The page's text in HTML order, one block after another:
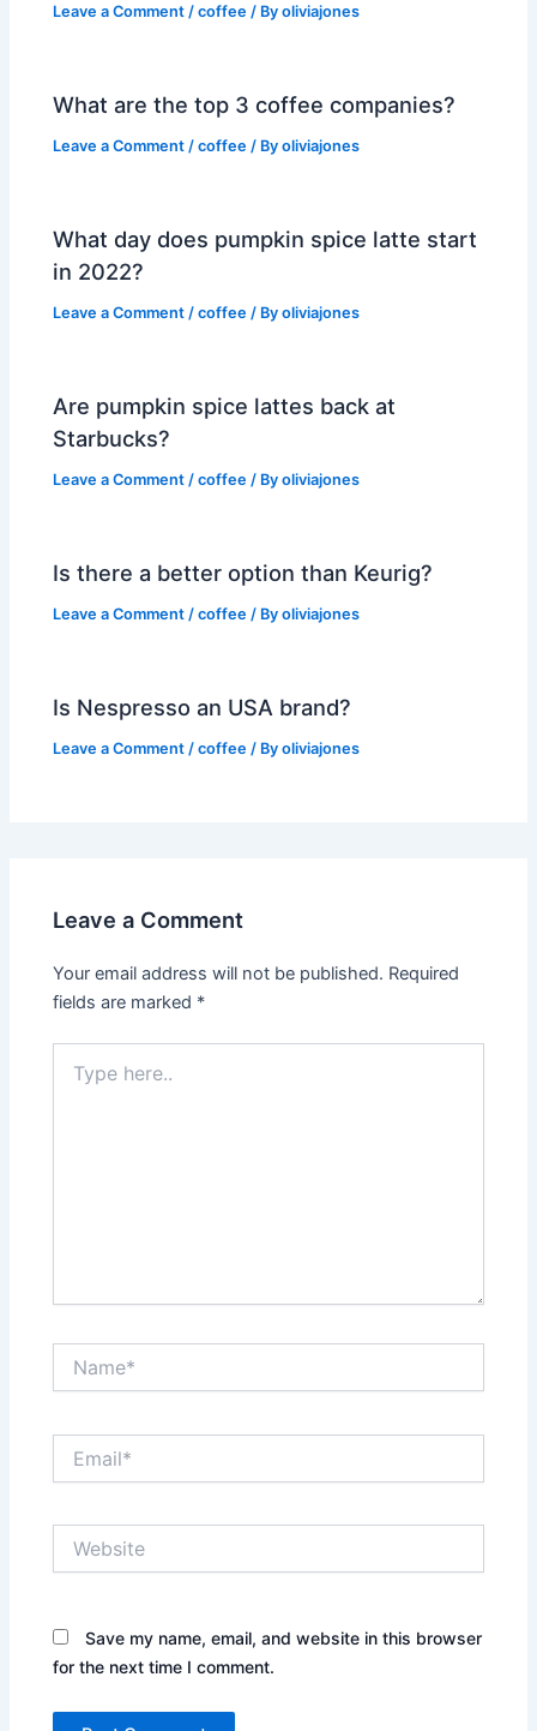
Leave a Comment /coffee / Byoliviajones
What are the top 3 coffee companies?
Leave a Comment /coffee / Byoliviajones
What day does pumpkin spice latte start
in 2022?
Leave a Comment /coffee / Byoliviajones
Are pumpkin spice lattes back at
Starbucks?
Leave a Comment /coffee / Byoliviajones
Is there a better option than Keurig?
Leave a Comment /coffee / Byoliviajones
Is Nespresso an USA brand?
Leave a Comment /coffee / Byoliviajones
Leave a Comment
Your email address will not be published. Required
fields are marked *
here..
Save my name, email, and website in this browser
for the next time I comment.